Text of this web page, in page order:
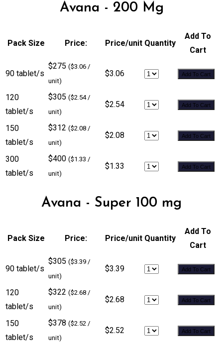
Avana - 200 Mg
Pack Size Price: Price/unit Quantity
Add To
Cart
90 tablet/s
$275 ($3.06 /
unit)
$3.06 Add To Cart
120
tablet/s
$305 ($2.54 /
unit)
$2.54 Add To Cart
150
tablet/s
$312 ($2.08 /
unit)
$2.08 Add To Cart
300
tablet/s
$400 ($1.33 /
unit)
$1.33 Add To Cart
Avana - Super 100 mg
Pack Size Price: Price/unit Quantity
Add To
Cart
90 tablet/s
$305 ($3.39 /
unit)
$3.39 Add To Cart
120
tablet/s
$322 ($2.68 /
unit)
$2.68 Add To Cart
150
tablet/s
$378 ($2.52 /
unit)
$2.52 Add To Cart